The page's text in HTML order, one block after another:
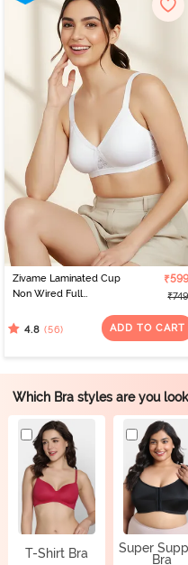
Zivame Laminated Cup
Non Wired Full
White
₹599
4.8 (56) ADD TO CART
Which Bra styles are you
T-Shirt Bra
Super
Bra